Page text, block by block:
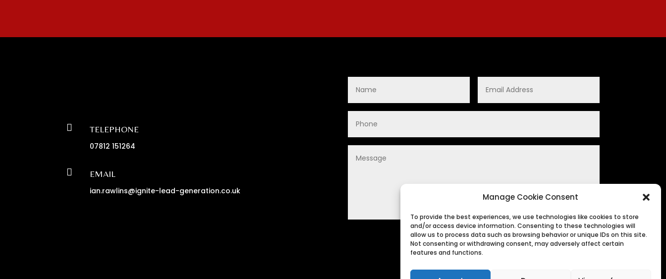
Manage Cookie Consent
To provide the best experiences, we use technologies like cookies to store
and/or access device information. Consenting to these technologies will
allow us to process data such as browsing behavior or unique IDs on this site.
Not consenting or withdrawing consent, may adversely affect certain
features and functions.
 TELEPHONE
07812 151264
 EMAIL
ian.rawlins@ignite-lead-generation.co.uk
SUBMIT